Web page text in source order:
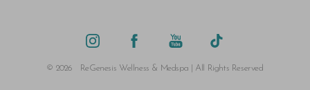
© 2026 ReGenesis Wellness & Medspa | All Rights Reserved